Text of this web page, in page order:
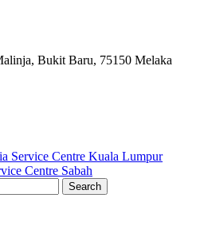
Bukit Baru, 75150 Melaka
Service Centre Kuala Lumpur
Centre Sabah
Search